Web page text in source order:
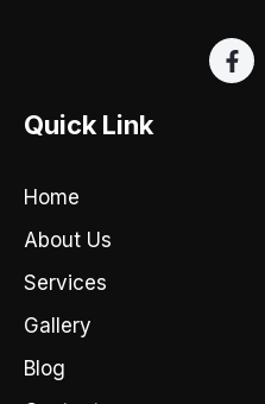
F
a
Quick Link
Home
About Us
Services
Gallery
Blog